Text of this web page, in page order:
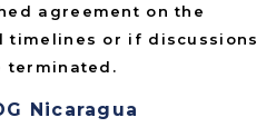
agreement on the
timelines or if discussions
terminated.
Nicaragua